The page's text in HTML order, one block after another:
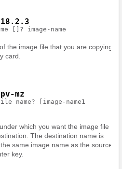
the image file that you are copying to
card.
mz
name? [ image-name1
which you want the image file to
The destination name is
same image name as the source
key.